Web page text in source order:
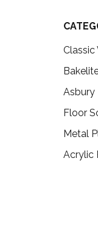
Asbury
Floor
Metal
Acrylic